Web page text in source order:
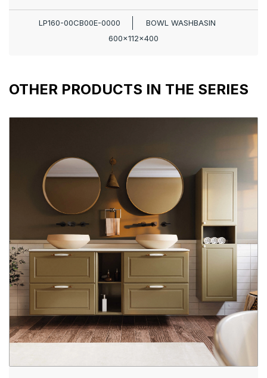
LP160-00CB00E-0000
BOWL WASHBASIN
600x112x400
OTHER PRODUCTS IN THE SERIES